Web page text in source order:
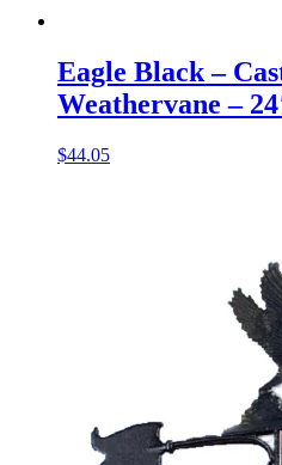
Eagle Black –
Weathervane –
$44.05